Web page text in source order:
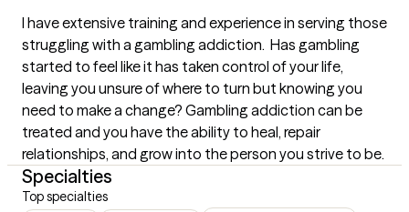
I have extensive training and experience in serving those
struggling with a gambling addiction.  Has gambling
started to feel like it has taken control of your life,
leaving you unsure of where to turn but knowing you
need to make a change? Gambling addiction can be
treated and you have the ability to heal, repair
relationships, and grow into the person you strive to be.
Specialties
Top specialties